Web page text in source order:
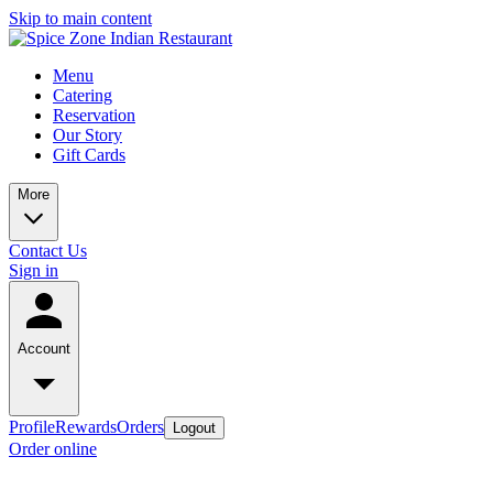
Skip to main content
Menu
Catering
Reservation
Our Story
Gift Cards
More
Contact Us
Sign in
Account
ProfileRewardsOrders Logout
Order online